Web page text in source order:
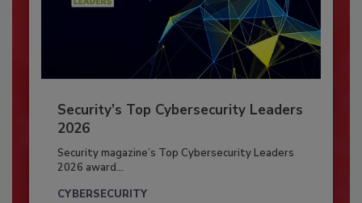
Security’s Top Cybersecurity Leaders
2026
Security magazine’s Top Cybersecurity Leaders
2026 award...
CYBERSECURITY